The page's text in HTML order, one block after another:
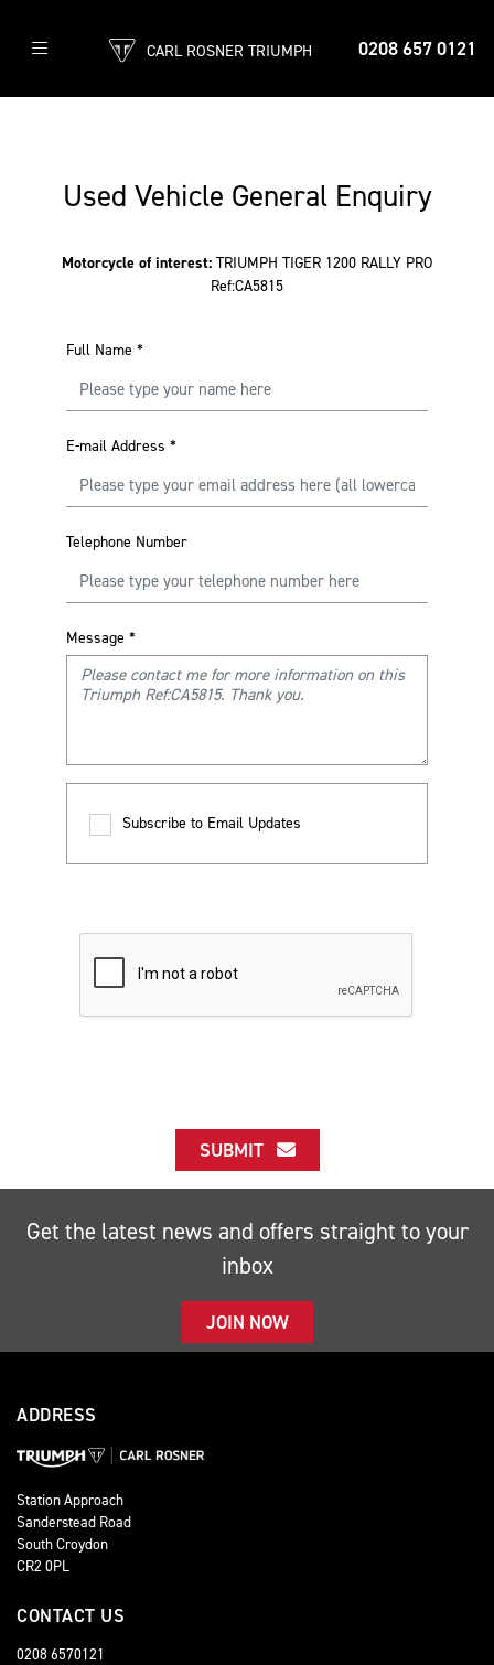
0208 657 0121
CARL ROSNER TRIUMPH
Used Vehicle General Enquiry
Motorcycle of interest: TRIUMPH TIGER 1200 RALLY PRO
Ref:CA5815
Full Name *
E-mail Address *
Telephone Number
Message *
Subscribe to Email Updates
SUBMIT
Get the latest news and offers straight to your
inbox
JOIN NOW
ADDRESS
Station Approach
Sanderstead Road
South Croydon
CR2 0PL
CONTACT US
0208 6570121